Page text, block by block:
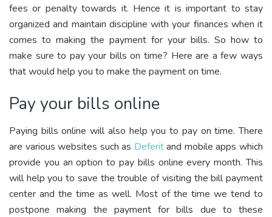
fees or penalty towards it. Hence it is important to stay
organized and maintain discipline with your finances when it
comes to making the payment for your bills. So how to
make sure to pay your bills on time? Here are a few ways
that would help you to make the payment on time.
Pay your bills online
Paying bills online will also help you to pay on time. There
are various websites such as Deferitand mobile apps which
provide you an option to pay bills online every month. This
will help you to save the trouble of visiting the bill payment
center and the time as well. Most of the time we tend to
postpone making the payment for bills due to these